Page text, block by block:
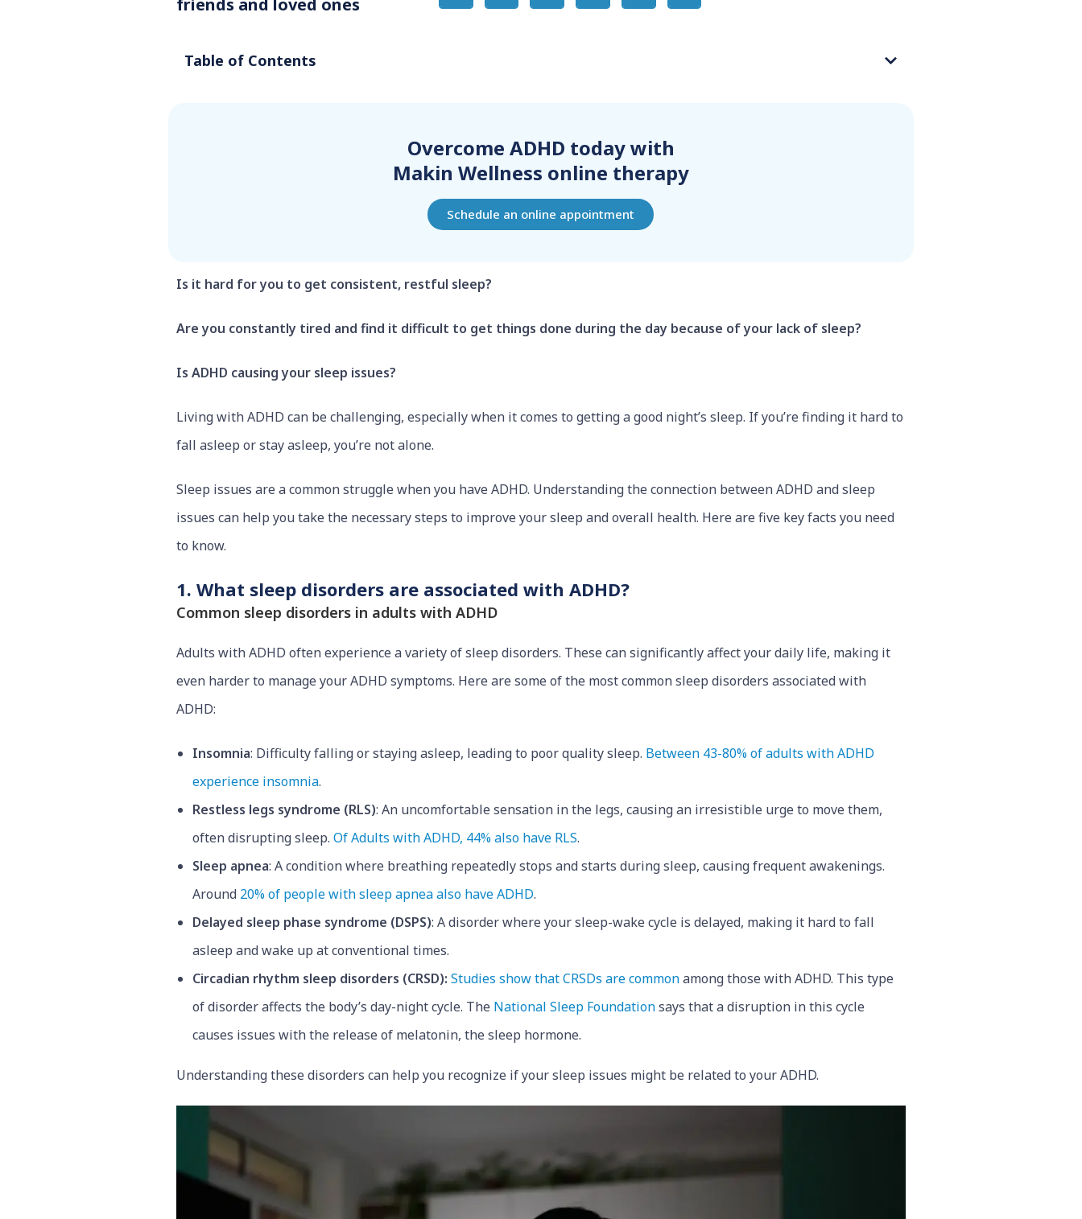
friends and loved ones
Table of Contents
Overcome ADHD today with
Makin Wellness online therapy
Schedule an online appointment
Is it hard for you to get consistent, restful sleep?
Are you constantly tired and find it difficult to get things done during the day because of your lack of sleep?
Is ADHD causing your sleep issues?
Living with ADHD can be challenging, especially when it comes to getting a good night’s sleep. If you’re finding it hard to
fall asleep or stay asleep, you’re not alone.
Sleep issues are a common struggle when you have ADHD. Understanding the connection between ADHD and sleep
issues can help you take the necessary steps to improve your sleep and overall health. Here are five key facts you need
to know.
1. What sleep disorders are associated with ADHD?
Common sleep disorders in adults with ADHD
Adults with ADHD often experience a variety of sleep disorders. These can significantly affect your daily life, making it
even harder to manage your ADHD symptoms. Here are some of the most common sleep disorders associated with
ADHD:
Insomnia: Difficulty falling or staying asleep, leading to poor quality sleep. Between 43-80% of adults with ADHD
experience insomnia.
Restless legs syndrome (RLS): An uncomfortable sensation in the legs, causing an irresistible urge to move them,
often disrupting sleep. Of Adults with ADHD, 44% also have RLS.
Sleep apnea: A condition where breathing repeatedly stops and starts during sleep, causing frequent awakenings.
Around 20% of people with sleep apnea also have ADHD.
Delayed sleep phase syndrome (DSPS): A disorder where your sleep-wake cycle is delayed, making it hard to fall
asleep and wake up at conventional times.
Circadian rhythm sleep disorders (CRSD): Studies show that CRSDs are commonamong those with ADHD. This type
of disorder affects the body’s day-night cycle. The National Sleep Foundationsays that a disruption in this cycle
causes issues with the release of melatonin, the sleep hormone.
Understanding these disorders can help you recognize if your sleep issues might be related to your ADHD.